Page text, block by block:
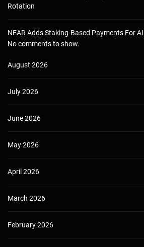
Rotation
NEAR Adds Staking-Based Payments For
No comments to show.
August 2026
July 2026
June 2026
May 2026
April 2026
March 2026
February 2026